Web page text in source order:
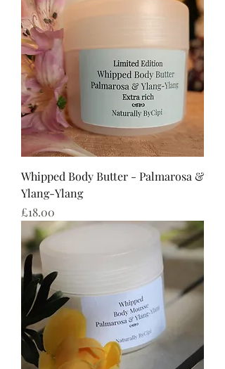
Whipped Body Butter - Palmarosa &
Ylang-Ylang
Price
£18.00